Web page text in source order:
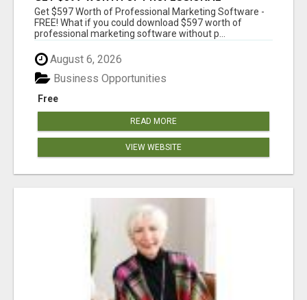
MARKETING SOFTWARE – FREE!
Get $597 Worth of Professional Marketing Software -
FREE! What if you could download $597 worth of
professional marketing software without p...
August 6, 2026
Free
Business Opportunities
READ MORE
VIEW WEBSITE